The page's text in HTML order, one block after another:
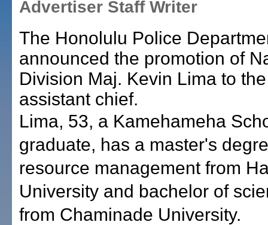
Advertiser Staff Writer
The Honolulu Police
announced the promotion of
Division Maj. Kevin Lima to
assistant chief.
Lima, 53, a Kamehameha
graduate, has a master's
resource management from
University and bachelor of
from Chaminade University.